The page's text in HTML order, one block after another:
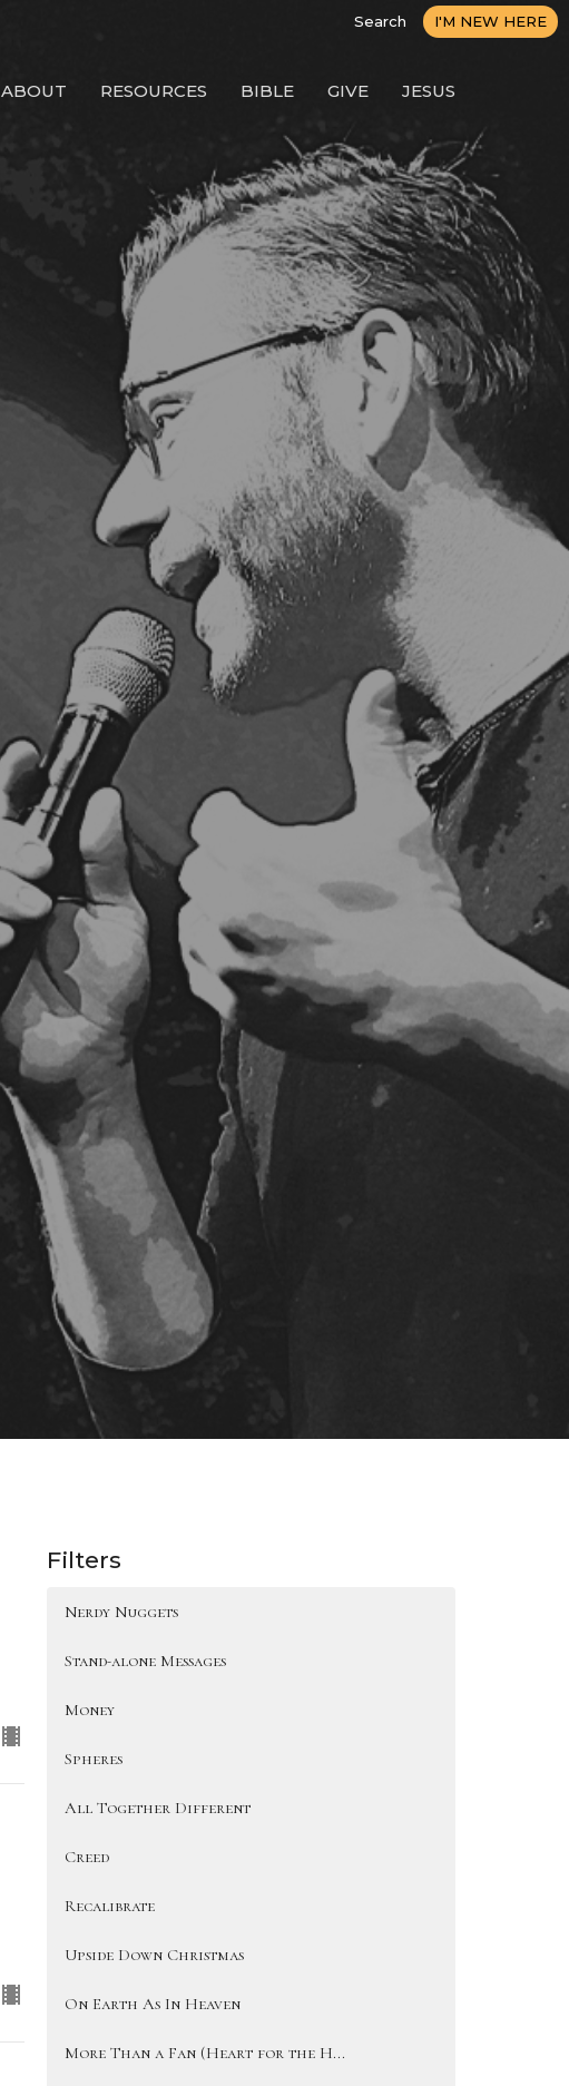
Search I'M NEW HERE
ABOUT RESOURCES BIBLE GIVE JESUS
Filters
Nerdy Nuggets
Stand-alone Messages
Money
Spheres
All Together Different
Creed
Recalibrate
Upside Down Christmas
On Earth As In Heaven
More Than a Fan (Heart for the H...